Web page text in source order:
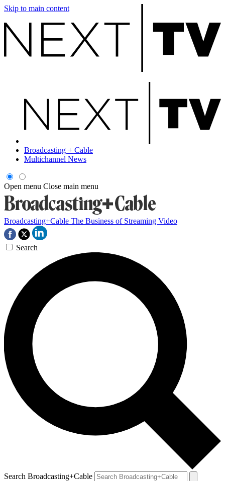
Skip to main content
Broadcasting + Cable
Multichannel News
Open menu Close main menu
Broadcasting+Cable The Business of Streaming Video
Search
Search Broadcasting+Cable